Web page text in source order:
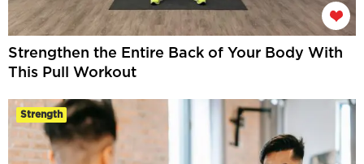
Strengthen the Entire Back of Your Body With
This Pull Workout
Strength